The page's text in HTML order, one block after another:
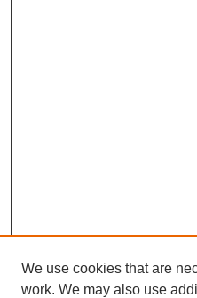
We use cookies that are
work. We may also use